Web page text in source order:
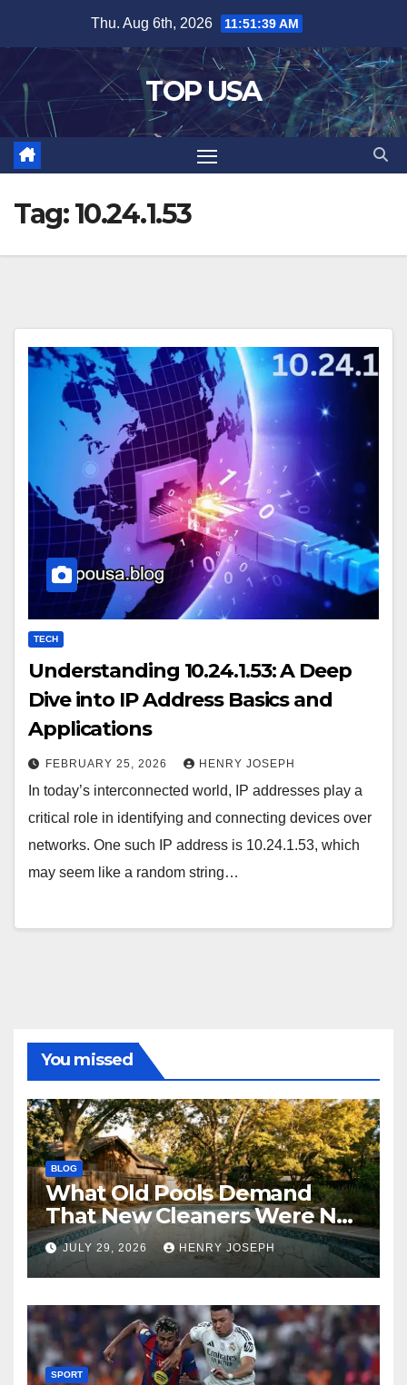
content
Thu. Aug 6th, 2026 11:51:40 AM
TOP USA
Tag:10.24.1.53
TECH
Understanding 10.24.1.53: A Deep
Dive into IP Address Basics and
Applications
FEBRUARY 25, 2026 HENRY JOSEPH
In today’s interconnected world, IP addresses play a
critical role in identifying and connecting devices over
networks. One such IP address is 10.24.1.53, which
may seem like a random string…
You missed
BLOG
What Old Pools Demand
That New Cleaners Were Not
Designed For
JULY 29, 2026 HENRY JOSEPH
SPORT